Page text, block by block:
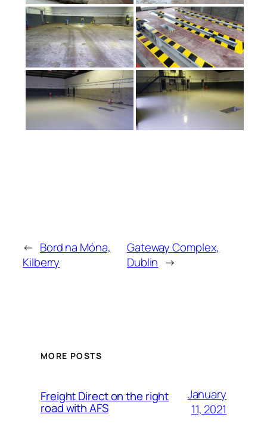
← Bord na Móna,
Kilberry
Gateway Complex,
Dublin →
MORE POSTS
Freight Direct on the right
road with AFS
January
11, 2021